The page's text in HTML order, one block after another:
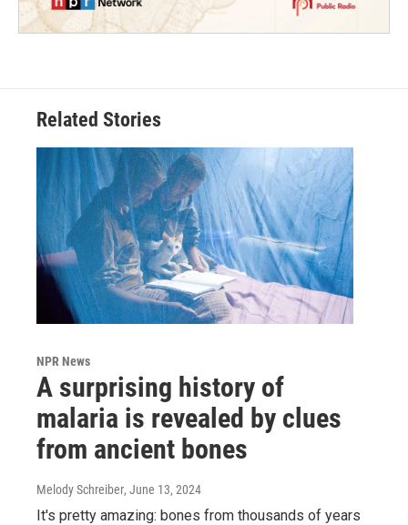
Related Stories
NPR News
A surprising history of
malaria is revealed by clues
from ancient bones
Melody Schreiber, June 13, 2024
It's pretty amazing: bones from thousands of years